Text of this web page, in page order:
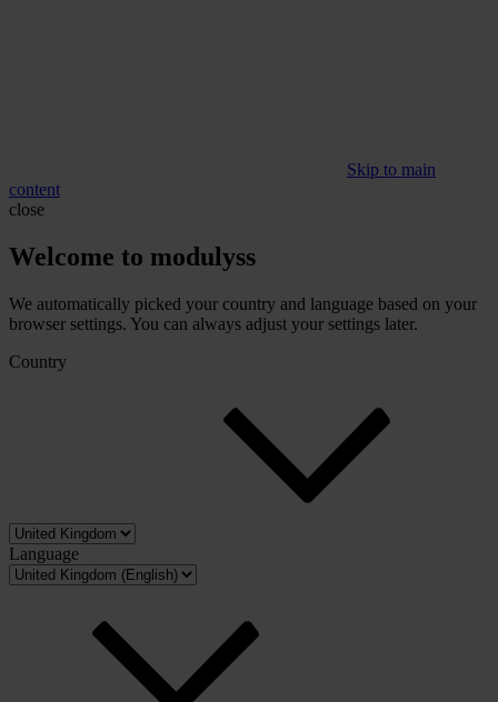
Skip to main
content
close
Welcome to modulyss
We automatically picked your country and language based on your
browser settings. You can always adjust your settings later.
Country
Language